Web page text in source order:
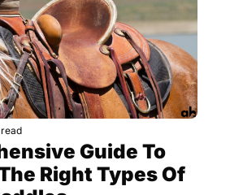
Guide To
Right Types Of